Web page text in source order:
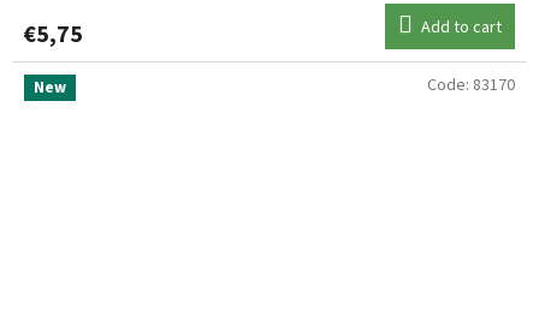
€5,75 Add to cart
New Code: 83170